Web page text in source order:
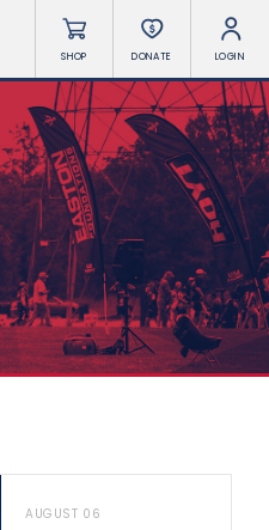
SHOP DONATE LOGIN
AUGUST 06